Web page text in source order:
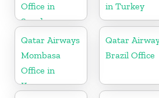
Office in
Sweden
in Turkey
Qatar Airways
Mombasa
Office in
Kenya
Qatar
Brazil Office